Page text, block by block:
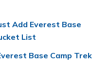
Add Everest Base
List
Base Camp Trek